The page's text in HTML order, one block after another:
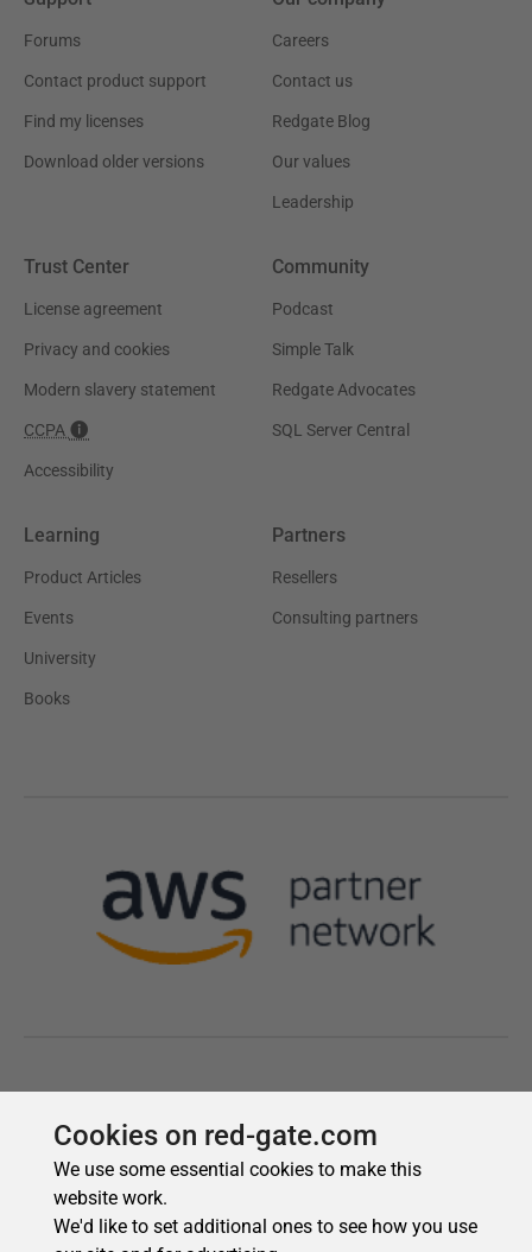
Cookies on red-gate.com
We use some essential cookies to make this
website work.
We'd like to set additional ones to see how you use